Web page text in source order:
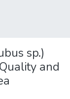
sp.)
and